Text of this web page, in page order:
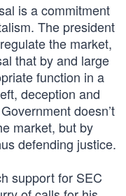
is a commitment
The president
the market,
that by and large
function in a
deception and
doesn’t
market, but by
defending justice.
support for SEC